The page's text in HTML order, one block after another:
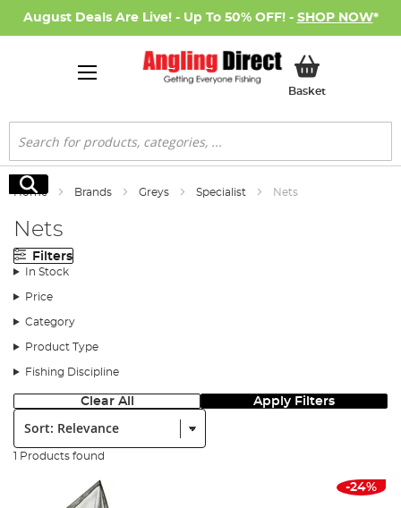
August Deals Are Live! - Up To 50% OFF! - SHOP NOW*
BasketMy Basket
Search
Search
Home Brands Greys Specialist Nets
Nets
Filters
In Stock
Price
Category
Product Type
Fishing Discipline
Clear All Apply Filters
Sort:
1 Products found
-24%